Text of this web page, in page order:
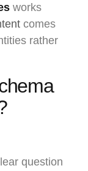
works
comes
rather
question